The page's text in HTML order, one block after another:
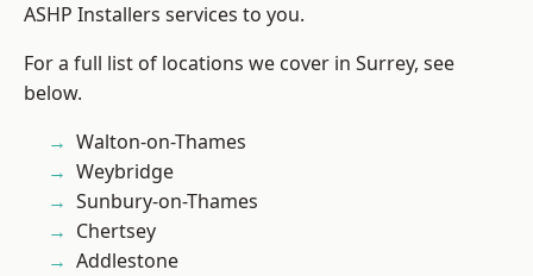
ASHP Installers services to you.
For a full list of locations we cover in Surrey, see
below.
Walton-on-Thames
Weybridge
Sunbury-on-Thames
Chertsey
Addlestone